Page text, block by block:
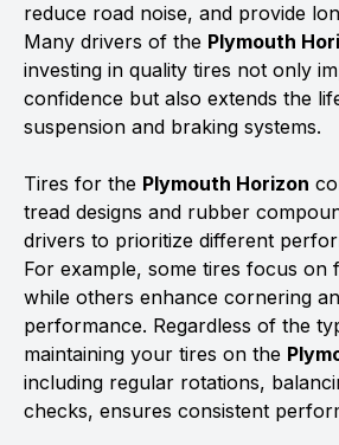
reduce road noise, and provide
Many drivers of the Plymouth
investing in quality tires not only
confidence but also extends the
suspension and braking systems.
Tires for the Plymouth Horizon
tread designs and rubber
drivers to prioritize different
For example, some tires focus on
while others enhance cornering
performance. Regardless of the
maintaining your tires on the
including regular rotations,
checks, ensures consistent